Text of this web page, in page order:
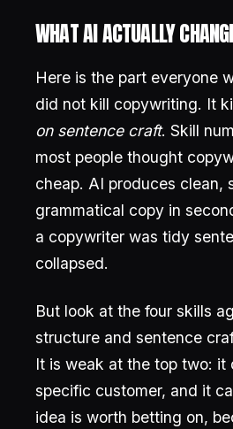
WHAT AI ACTUALLY
Here is the part everyone
did not kill copywriting. It
on sentence craft. Skill
most people thought
cheap. AI produces clean,
grammatical copy in
a copywriter was tidy
collapsed.
But look at the four skills
structure and sentence
It is weak at the top two: it
specific customer, and it
idea is worth betting on,